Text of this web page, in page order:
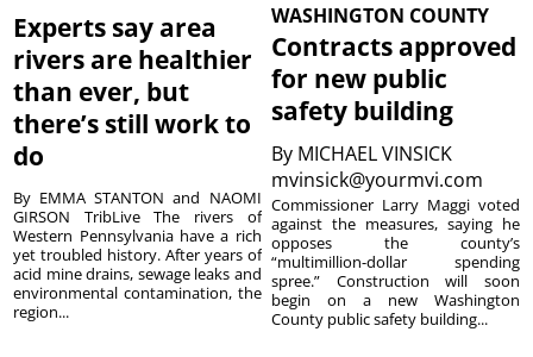
Experts say area
rivers are healthier
than ever, but
there’s still work to
do
By EMMA STANTON and NAOMI
GIRSON TribLive The rivers of
Western Pennsylvania have a rich
yet troubled history. After years of
acid mine drains, sewage leaks and
environmental contamination, the
region...
WASHINGTON COUNTY
Contracts approved
for new public
safety building
By MICHAEL VINSICK
mvinsick@yourmvi.com
Commissioner Larry Maggi voted
against the measures, saying he
opposes the county’s
“multimillion-dollar spending
spree.” Construction will soon
begin on a new Washington
County public safety building...